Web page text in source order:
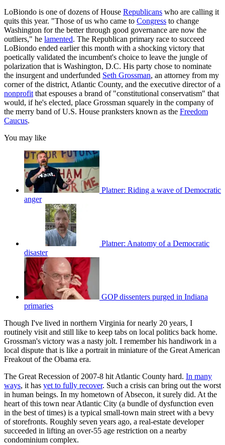
LoBiondo is one of dozens of House Republicans who are calling it
quits this year. "Those of us who came to Congress to change
Washington for the better through good governance are now the
outliers," he lamented. The Republican primary race to succeed
LoBiondo ended earlier this month with a shocking victory that
poetically validated the incumbent's choice to leave the jungle of
polarization that is Washington, D.C. His party chose to nominate
the insurgent and underfunded Seth Grossman, an attorney from my
corner of the district, Atlantic County, and the executive director of a
nonprofit that espouses a brand of "constitutional conservatism" that
would, if he's elected, place Grossman squarely in the company of
the merry band of U.S. House pranksters known as the Freedom
Caucus.
You may like
Platner: Riding a wave of Democratic
anger
Platner: Anatomy of a Democratic
disaster
GOP dissenters purged in Indiana
primaries
Though I've lived in northern Virginia for nearly 20 years, I
routinely visit and still like to keep tabs on local politics back home.
Grossman's victory was a nasty jolt. I remember his handiwork in a
local dispute that is like a portrait in miniature of the Great American
Freakout of the Obama era.
The Great Recession of 2007-8 hit Atlantic County hard. In many
ways, it has yet to fully recover. Such a crisis can bring out the worst
in human beings. In my hometown of Absecon, it surely did. At the
heart of this town near Atlantic City (a bundle of dysfunction even
in the best of times) is a typical small-town main street with a bevy
of storefronts. Roughly seven years ago, a real-estate developer
succeeded in lifting an over-55 age restriction on a nearby
condominium complex.